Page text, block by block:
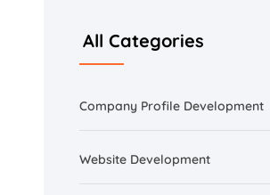
All Categories
Company Profile Development
Website Development